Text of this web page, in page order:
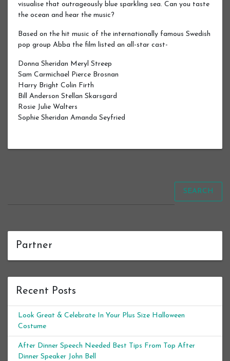
visualise that outrageously blue sparkling sea. Can you taste
the ocean and hear the music?
Based on the hit music of the internationally famous Swedish
pop group Abba the film listed an all-star cast-
Donna Sheridan Meryl Streep
Sam Carmichael Pierce Brosnan
Harry Bright Colin Firth
Bill Anderson Stellan Skarsgard
Rosie Julie Walters
Sophie Sheridan Amanda Seyfried
SEARCH
Partner
Recent Posts
Look Great & Celebrate In Your Plus Size Halloween
Costume
After Dinner Speech Needed Best Tips From Top After
Dinner Speaker John Bell